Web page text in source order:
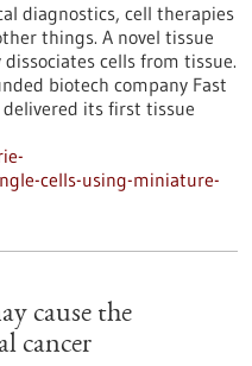
diagnostics, cell therapies
things. A novel tissue
cells from tissue.
biotech company Fast
delivered its first tissue
cells-using-miniature-
cause the
cancer